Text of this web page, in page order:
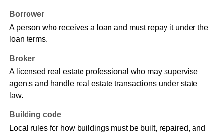
Borrower
A person who receives a loan and must repay it under the
loan terms.
Broker
A licensed real estate professional who may supervise
agents and handle real estate transactions under state
law.
Building code
Local rules for how buildings must be built, repaired, and